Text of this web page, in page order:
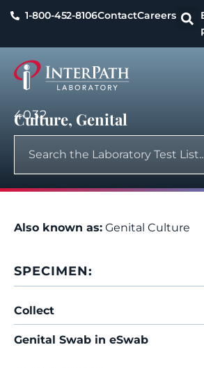
1-800-452-8106ContactCareers
4032
Culture, Genital
Also known as: Genital Culture
SPECIMEN:
Collect
Genital Swab in eSwab